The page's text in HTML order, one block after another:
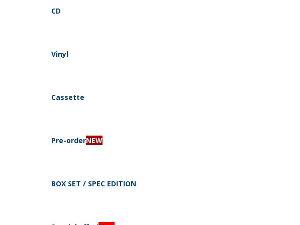
CD
Vinyl
Cassette
Pre-orderNEW
BOX SET / SPEC EDITION
CD